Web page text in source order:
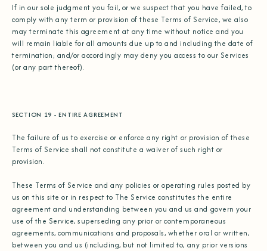
If in our sole judgment you fail, or we suspect that you have failed, to
comply with any term or provision of these Terms of Service, we also
may terminate this agreement at any time without notice and you
will remain liable for all amounts due up to and including the date of
termination; and/or accordingly may deny you access to our Services
(or any part thereof).
SECTION 19 - ENTIRE AGREEMENT
The failure of us to exercise or enforce any right or provision of these
Terms of Service shall not constitute a waiver of such right or
provision.
These Terms of Service and any policies or operating rules posted by
us on this site or in respect to The Service constitutes the entire
agreement and understanding between you and us and govern your
use of the Service, superseding any prior or contemporaneous
agreements, communications and proposals, whether oral or written,
between you and us (including, but not limited to, any prior versions